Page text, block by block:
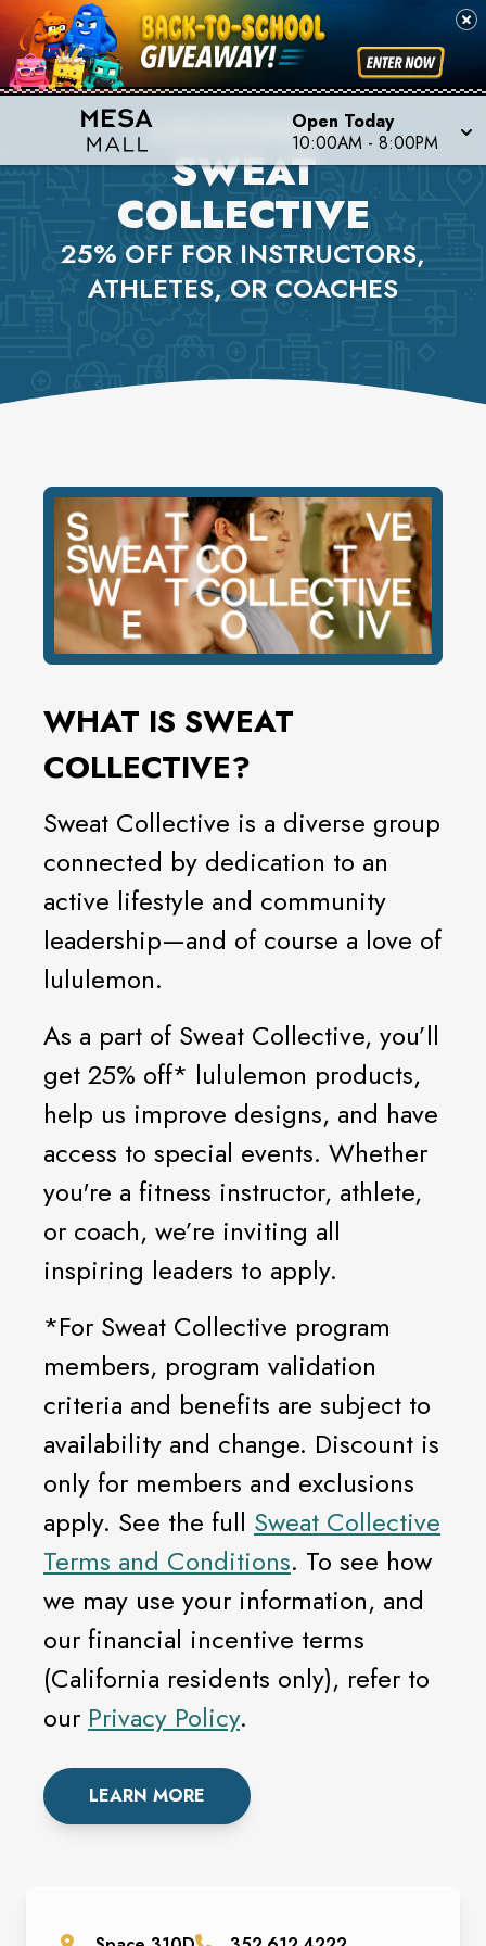
Open Today
10:00AM - 8:00PM
LULULEMON
SWEAT
COLLECTIVE
25% OFF FOR INSTRUCTORS,
ATHLETES, OR COACHES
WHAT IS SWEAT
COLLECTIVE?
Sweat Collective is a diverse group
connected by dedication to an
active lifestyle and community
leadership—and of course a love of
lululemon.
As a part of Sweat Collective, you’ll
get 25% off* lululemon products,
help us improve designs, and have
access to special events. Whether
you're a fitness instructor, athlete,
or coach, we’re inviting all
inspiring leaders to apply.
*For Sweat Collective program
members, program validation
criteria and benefits are subject to
availability and change. Discount is
only for members and exclusions
apply. See the full Sweat Collective
Terms and Conditions. To see how
we may use your information, and
our financial incentive terms
(California residents only), refer to
our Privacy Policy.
LEARN MORE